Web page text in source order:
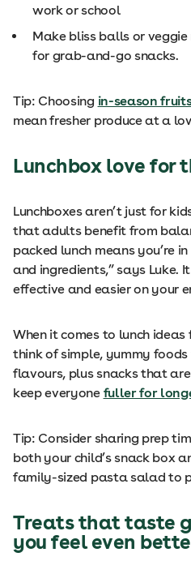
work or school
Make bliss balls or
for grab-and-go snacks.
Tip: Choosing in-season
mean fresher produce at a
Lunchbox love for
Lunchboxes aren’t just for
that adults benefit from
packed lunch means you’re
and ingredients,” says Luke.
effective and easier on your
When it comes to lunch
think of simple, yummy
flavours, plus snacks that are
keep everyone fuller for
Tip: Consider sharing prep
both your child’s snack box
family-sized pasta salad to
Treats that taste
you feel even